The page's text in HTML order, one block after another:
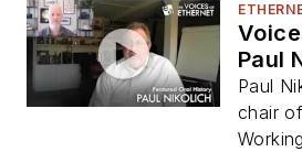
Paul
Paul
chair